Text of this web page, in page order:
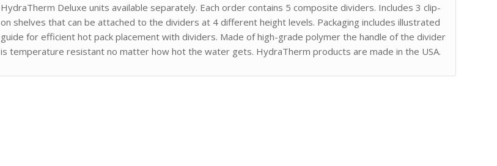
HydraTherm Deluxe units available separately. Each order contains 5 composite dividers. Includes 3 clip-
on shelves that can be attached to the dividers at 4 different height levels. Packaging includes illustrated
guide for efficient hot pack placement with dividers. Made of high-grade polymer the handle of the divider
is temperature resistant no matter how hot the water gets. HydraTherm products are made in the USA.